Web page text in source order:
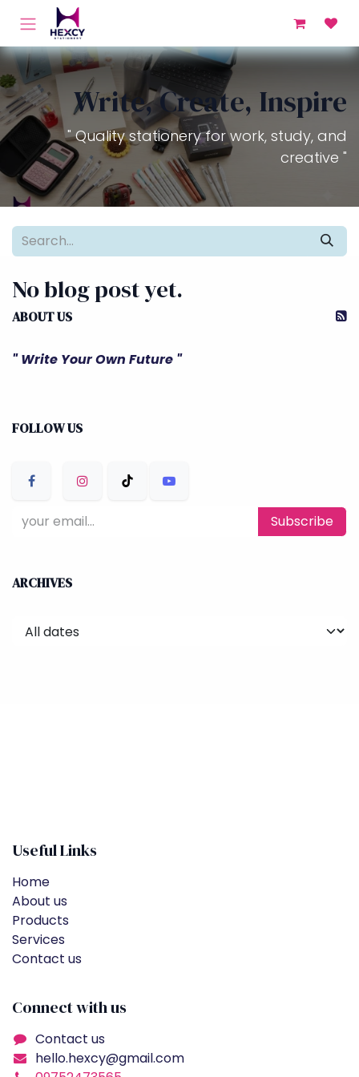
Skip to Content
Write, Create, Inspire
" Quality stationery for work, study, and
creative "
No blog post yet.
ABOUT US
" Write Your Own Future "
FOLLOW US
Subscribe
ARCHIVES
Useful Links
Home
About us
Products
Services
Contact us
Connect with us
Contact us
hello.hexcy@gmail.com